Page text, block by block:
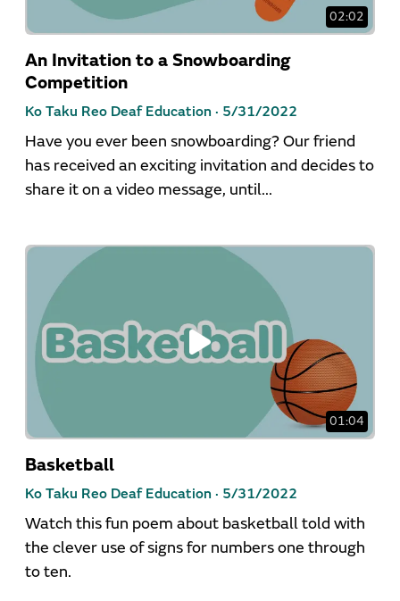
02:02
An Invitation to a Snowboarding
Competition
Ko Taku Reo Deaf Education · 5/31/2022
Have you ever been snowboarding? Our friend
has received an exciting invitation and decides to
share it on a video message, until...
01:04
Basketball
Ko Taku Reo Deaf Education · 5/31/2022
Watch this fun poem about basketball told with
the clever use of signs for numbers one through
to ten.